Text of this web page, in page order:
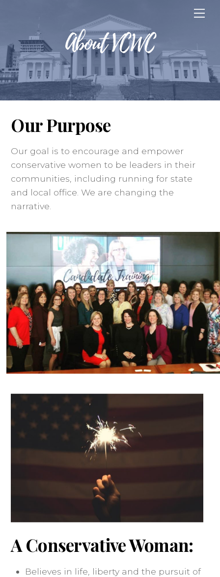
content
About VCWC
Our Purpose
Our goal is to encourage and empower
conservative women to be leaders in their
communities, including running for state
and local office. We are changing the
narrative.
A Conservative Woman:
Believes in life, liberty and the pursuit of